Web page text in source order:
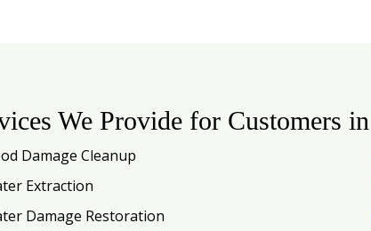
We Provide for Customers
Damage Cleanup
Extraction
Damage Restoration